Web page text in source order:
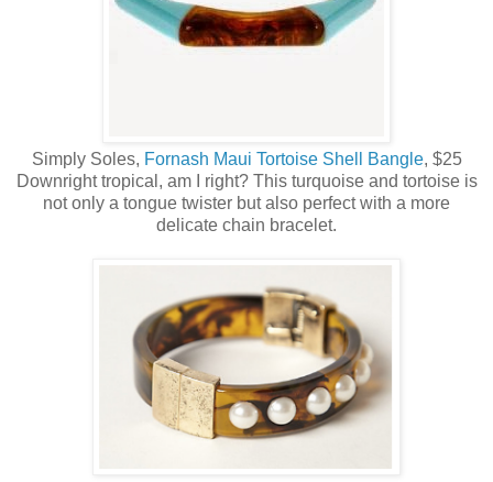
Simply Soles, Fornash Maui Tortoise Shell Bangle, $25
Downright tropical, am I right? This turquoise and tortoise is
not only a tongue twister but also perfect with a more
delicate chain bracelet.